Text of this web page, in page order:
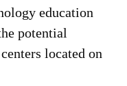
education
potential
located on